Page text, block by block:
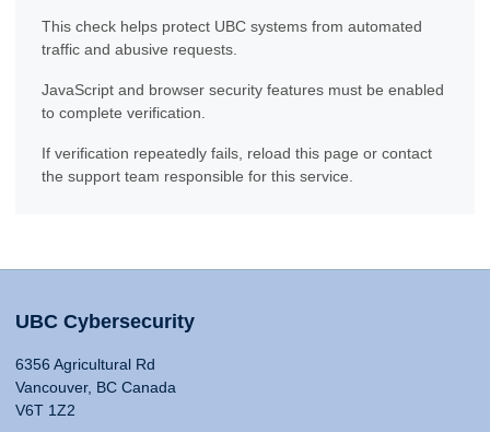
This check helps protect UBC systems from automated
traffic and abusive requests.
JavaScript and browser security features must be enabled
to complete verification.
If verification repeatedly fails, reload this page or contact
the support team responsible for this service.
UBC Cybersecurity
6356 Agricultural Rd
Vancouver, BC Canada
V6T 1Z2